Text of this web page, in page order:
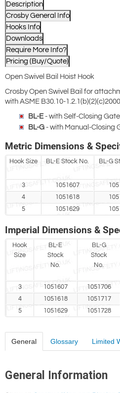
Description
Crosby General Info
Hooks Info
Downloads
Require More Info?
Pricing (Buy/Quote)
Open Swivel Bail Hoist Hook
Crosby Open Swivel Bail for
with ASME B30.10-
BL-E- with Self-Closing
BL-G - with Manual-Closing
Metric Dimensions &
Hook Size BL-E Stock No. BL-G
3
1051607
4
1051618
5
1051629
Imperial Dimensions &
Hook
Size
BL-E
Stock
No.
BL-G
Stock
No.
3 1051607 1051706
4
1051618 1051717
5
1051629 1051728